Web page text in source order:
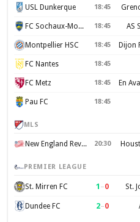
USL Dunkerque 18:45
FC Sochaux-Montbeliard 18:45 AS
Montpellier HSC 18:45
FC Nantes 18:45
FC Metz 18:45
Pau FC 18:45
MLS
New England Revolution 20:30
PREMIER LEAGUE
St. Mirren FC 1 –0 St.
Dundee FC 2–0